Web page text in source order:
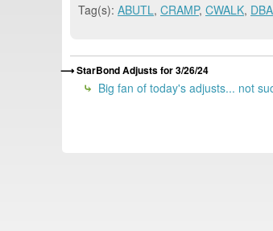
Tag(s): ABUTL, CRAMP, CWALK,
StarBond Adjusts for 3/26/24
Big fan of today's adjusts... not